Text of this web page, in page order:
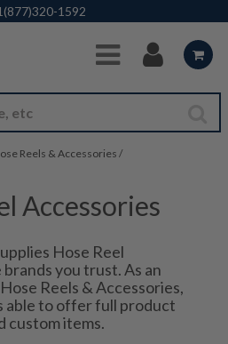
Skip to Main Content
1592
Reels & Accessories /
Accessories
Hose Reel
you trust. As an
Reels & Accessories,
able to offer full product
custom items.